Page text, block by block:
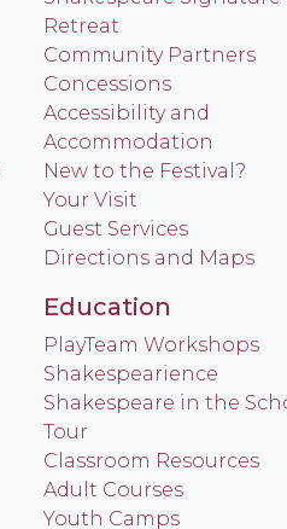
Retreat
Community Partners
Concessions
Accessibility and
Accommodation
New to the Festival?
Your Visit
Guest Services
Directions and Maps
Education
PlayTeam Workshops
Shakespearience
Shakespeare in the
Tour
Classroom Resources
Adult Courses
Youth Camps